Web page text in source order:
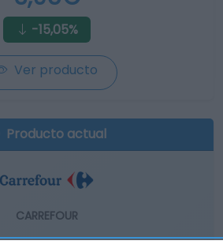
-15,05%
Ver producto
Producto actual
CARREFOUR